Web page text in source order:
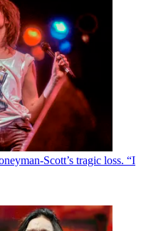
Scott’s tragic loss. “I